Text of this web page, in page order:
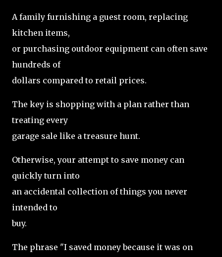
A family furnishing a guest room, replacing
kitchen items,
or purchasing outdoor equipment can often save
hundreds of
dollars compared to retail prices.
The key is shopping with a plan rather than
treating every
garage sale like a treasure hunt.
Otherwise, your attempt to save money can
quickly turn into
an accidental collection of things you never
intended to
buy.
The phrase "I saved money because it was on